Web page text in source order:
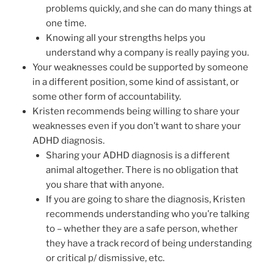
problems quickly, and she can do many things at
one time.
Knowing all your strengths helps you
understand why a company is really paying you.
Your weaknesses could be supported by someone
in a different position, some kind of assistant, or
some other form of accountability.
Kristen recommends being willing to share your
weaknesses even if you don’t want to share your
ADHD diagnosis.
Sharing your ADHD diagnosis is a different
animal altogether. There is no obligation that
you share that with anyone.
If you are going to share the diagnosis, Kristen
recommends understanding who you’re talking
to – whether they are a safe person, whether
they have a track record of being understanding
or critical p/ dismissive, etc.